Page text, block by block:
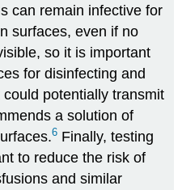
can remain infective for
surfaces, even if no
so it is important
for disinfecting and
potentially transmit
a solution of
6 Finally, testing
to reduce the risk of
and similar